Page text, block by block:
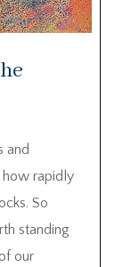
and
rapidly
So
standing
our